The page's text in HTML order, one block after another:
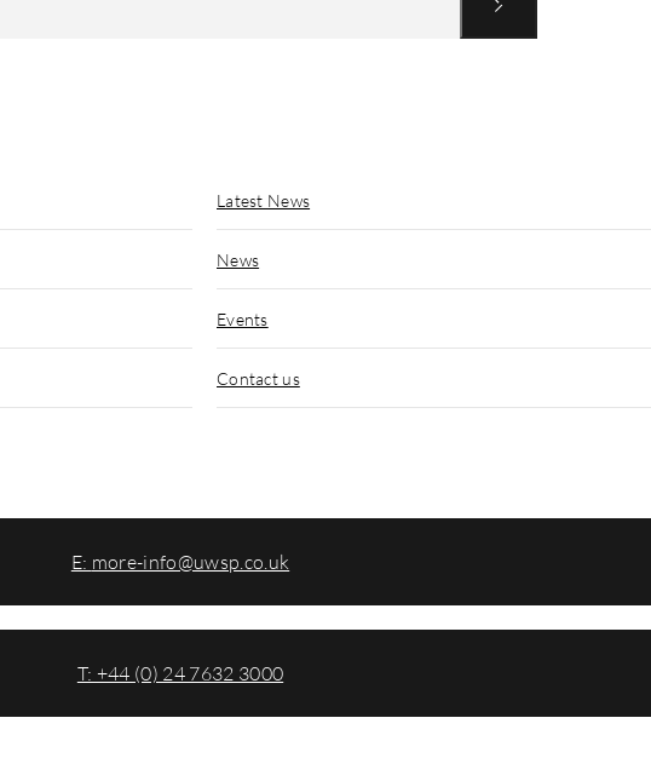
Latest News
News
Events
Contact us
E: more-info@uwsp.co.uk
T: +44 (0) 24 7632 3000